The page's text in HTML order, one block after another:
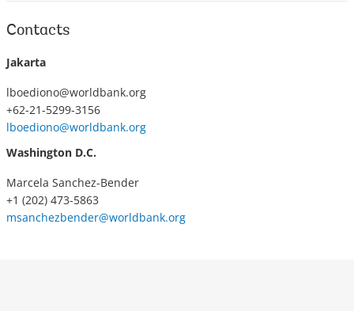
Contacts
Jakarta
lboediono@worldbank.org
+62-21-5299-3156
lboediono@worldbank.org
Washington D.C.
Marcela Sanchez-Bender
+1 (202) 473-5863
msanchezbender@worldbank.org